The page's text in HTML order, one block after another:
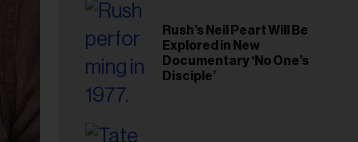
Rush’s Neil Peart Will Be
Explored in New
Documentary ‘No One’s
Disciple’